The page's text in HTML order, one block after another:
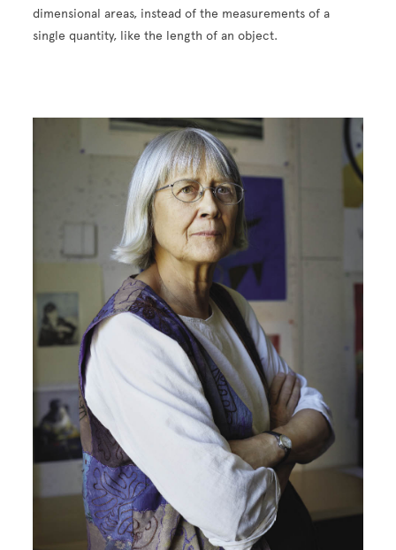
dimensional areas, instead of the measurements of a
single quantity, like the length of an object.